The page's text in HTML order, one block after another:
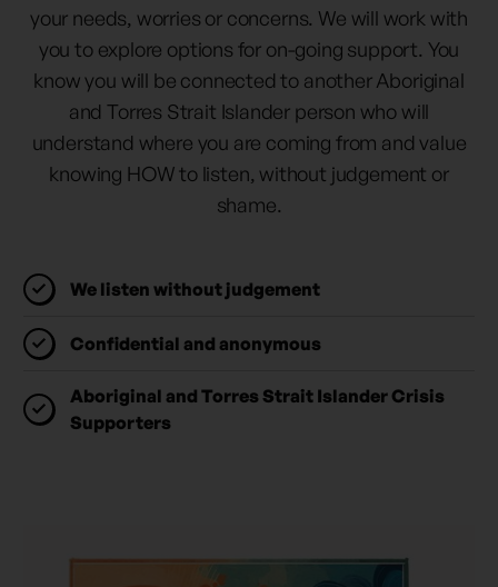
your needs, worries or concerns. We will work with
you to explore options for on-going support. You
know you will be connected to another Aboriginal
and Torres Strait Islander person who will
understand where you are coming from and value
knowing HOW to listen, without judgement or
shame.
We listen without judgement
Confidential and anonymous
Aboriginal and Torres Strait Islander Crisis
Supporters